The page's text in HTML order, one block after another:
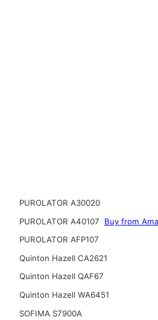
PUROLATOR A30020
PUROLATOR A40107
Buy from
PUROLATOR AFP107
Quinton Hazell CA2621
Quinton Hazell QAF67
Quinton Hazell WA6451
SOFIMA S7900A